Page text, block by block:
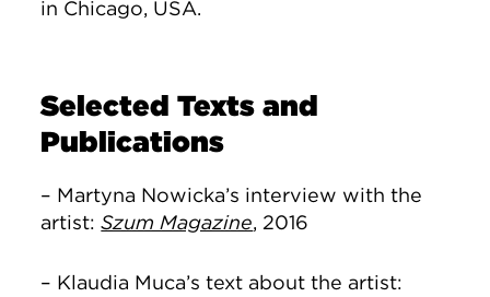
in Chicago, USA.
Selected Texts and
Publications
– Martyna Nowicka’s interview with the
artist:Szum Magazine, 2016
– Klaudia Muca’s text about the artist: